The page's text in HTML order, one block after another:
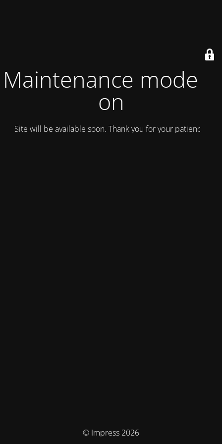
Maintenance mode is
on
Site will be available soon. Thank you for your patience!
© Impress 2026